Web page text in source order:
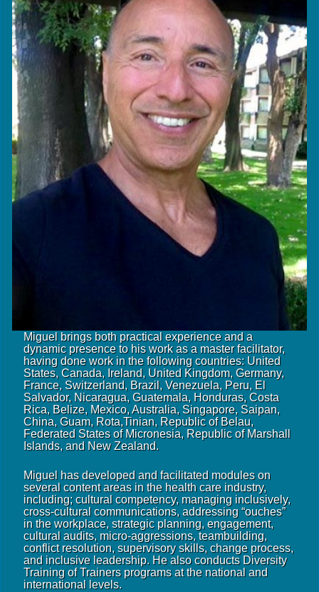
Miguel brings both practical experience and a
dynamic presence to his work as a master facilitator,
having done work in the following countries: United
States, Canada, Ireland, United Kingdom, Germany,
France, Switzerland, Brazil, Venezuela, Peru, El
Salvador, Nicaragua, Guatemala, Honduras, Costa
Rica, Belize, Mexico, Australia, Singapore, Saipan,
China, Guam, Rota,Tinian, Republic of Belau,
Federated States of Micronesia, Republic of Marshall
Islands, and New Zealand.
Miguel has developed and facilitated modules on
several content areas in the health care industry,
including; cultural competency, managing inclusively,
cross-cultural communications, addressing “ouches”
in the workplace, strategic planning, engagement,
cultural audits, micro-aggressions, teambuilding,
conflict resolution, supervisory skills, change process,
and inclusive leadership. He also conducts Diversity
Training of Trainers programs at the national and
international levels.